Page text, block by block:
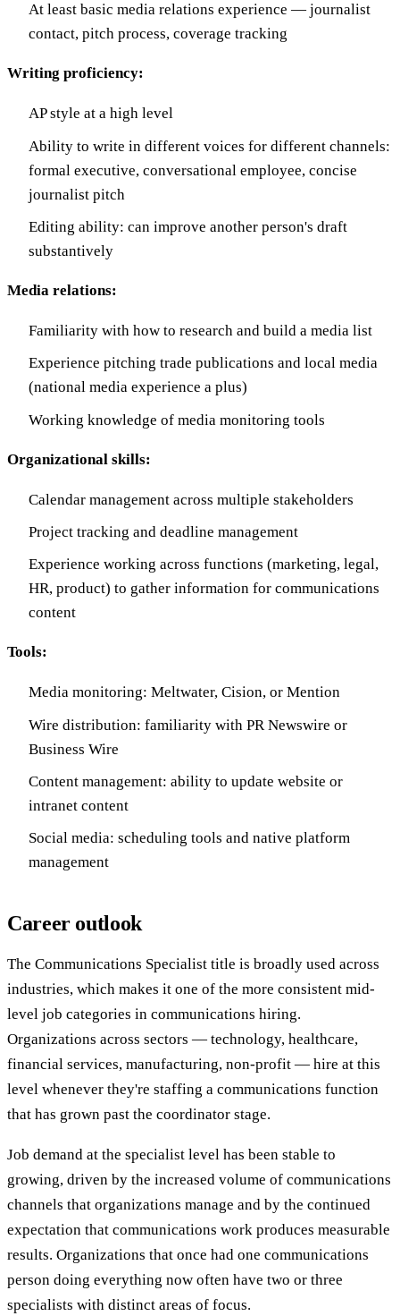
At least basic media relations experience — journalist
contact, pitch process, coverage tracking
Writing proficiency:
AP style at a high level
Ability to write in different voices for different channels:
formal executive, conversational employee, concise
journalist pitch
Editing ability: can improve another person's draft
substantively
Media relations:
Familiarity with how to research and build a media list
Experience pitching trade publications and local media
(national media experience a plus)
Working knowledge of media monitoring tools
Organizational skills:
Calendar management across multiple stakeholders
Project tracking and deadline management
Experience working across functions (marketing, legal,
HR, product) to gather information for communications
content
Tools:
Media monitoring: Meltwater, Cision, or Mention
Wire distribution: familiarity with PR Newswire or
Business Wire
Content management: ability to update website or
intranet content
Social media: scheduling tools and native platform
management
Career outlook
The Communications Specialist title is broadly used across
industries, which makes it one of the more consistent mid-
level job categories in communications hiring.
Organizations across sectors — technology, healthcare,
financial services, manufacturing, non-profit — hire at this
level whenever they're staffing a communications function
that has grown past the coordinator stage.
Job demand at the specialist level has been stable to
growing, driven by the increased volume of communications
channels that organizations manage and by the continued
expectation that communications work produces measurable
results. Organizations that once had one communications
person doing everything now often have two or three
specialists with distinct areas of focus.